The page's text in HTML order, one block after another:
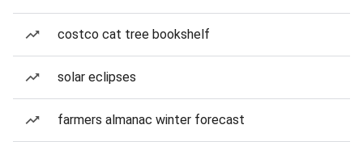
costco cat tree bookshelf
solar eclipses
farmers almanac winter forecast